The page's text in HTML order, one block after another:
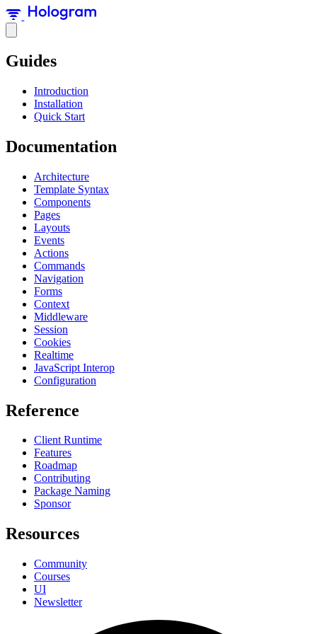
Guides
Introduction
Installation
Quick Start
Documentation
Architecture
Template Syntax
Components
Pages
Layouts
Events
Actions
Commands
Navigation
Forms
Context
Middleware
Session
Cookies
Realtime
JavaScript Interop
Configuration
Reference
Client Runtime
Features
Roadmap
Contributing
Package Naming
Sponsor
Resources
Community
Courses
UI
Newsletter